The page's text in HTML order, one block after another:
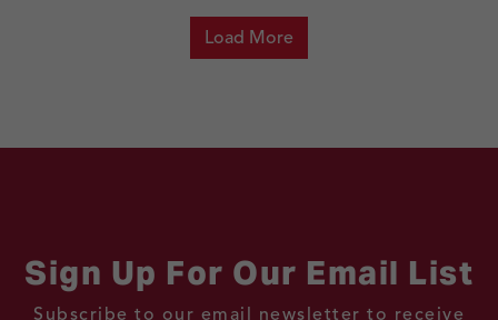
Load More
Sign Up For Our Email List
Subscribe to our email newsletter to receive